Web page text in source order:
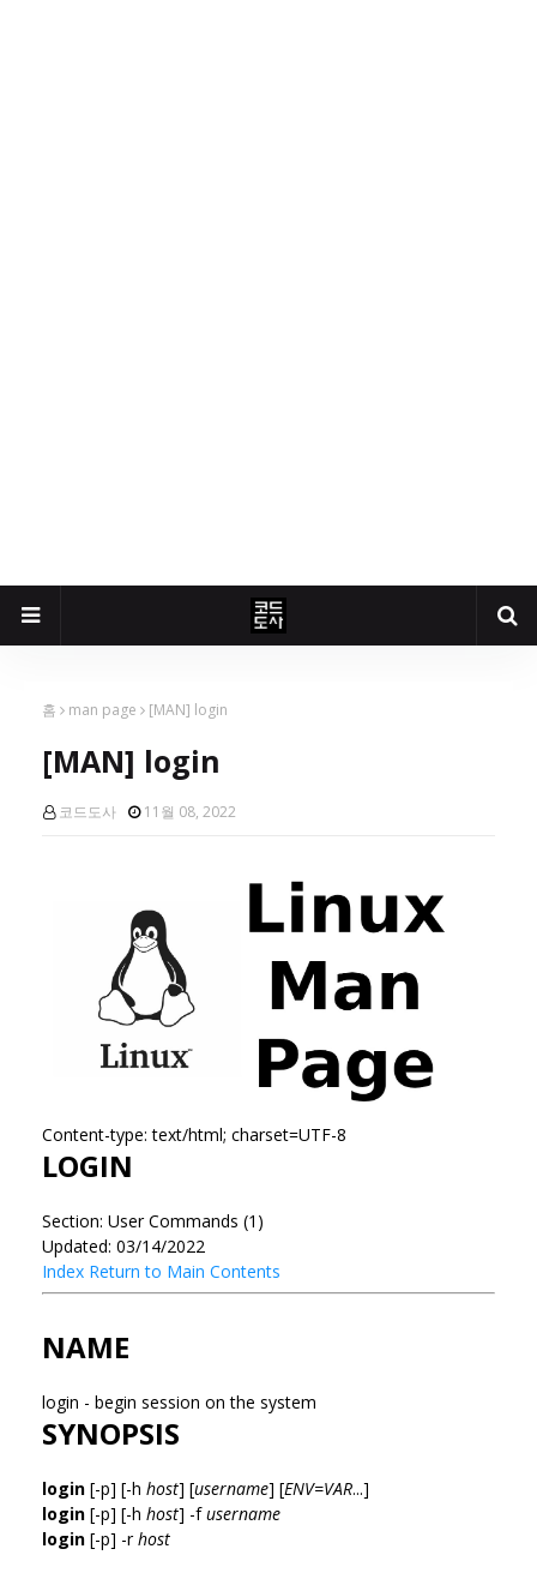
홈 man page [MAN] login
[MAN] login
코드도사 11월 08, 2022
Content-type: text/html; charset=UTF-8
LOGIN
Section: User Commands (1)
Updated: 03/14/2022
Index Return to Main Contents
NAME
login - begin session on the system
SYNOPSIS
login [-p] [-h host] [username] [ENV=VAR...]
login [-p] [-h host] -fusername
login [-p] -rhost